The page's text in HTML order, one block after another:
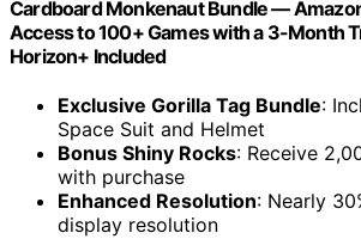
Cardboard Monkenaut Bundle —
Access to 100+ Games with a 3-Month
Horizon+ Included
Exclusive Gorilla Tag Bundle:
Space Suit and Helmet
Bonus Shiny Rocks: Receive
with purchase
Enhanced Resolution: Nearly
display resolution